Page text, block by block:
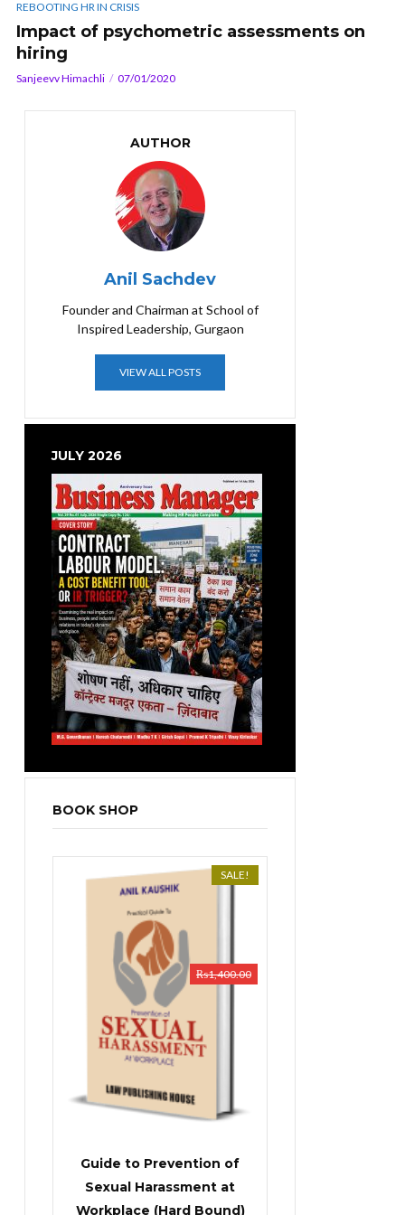
REBOOTING HR IN CRISIS
Impact of psychometric assessments on
hiring
Sanjeevv Himachli 07/01/2020
AUTHOR
Anil Sachdev
Founder and Chairman at School of
Inspired Leadership, Gurgaon
VIEW ALL POSTS
JULY 2026
BOOK SHOP
SALE!
Guide to Prevention of
Sexual Harassment at
Workplace (Hard Bound)
₨1,400.00